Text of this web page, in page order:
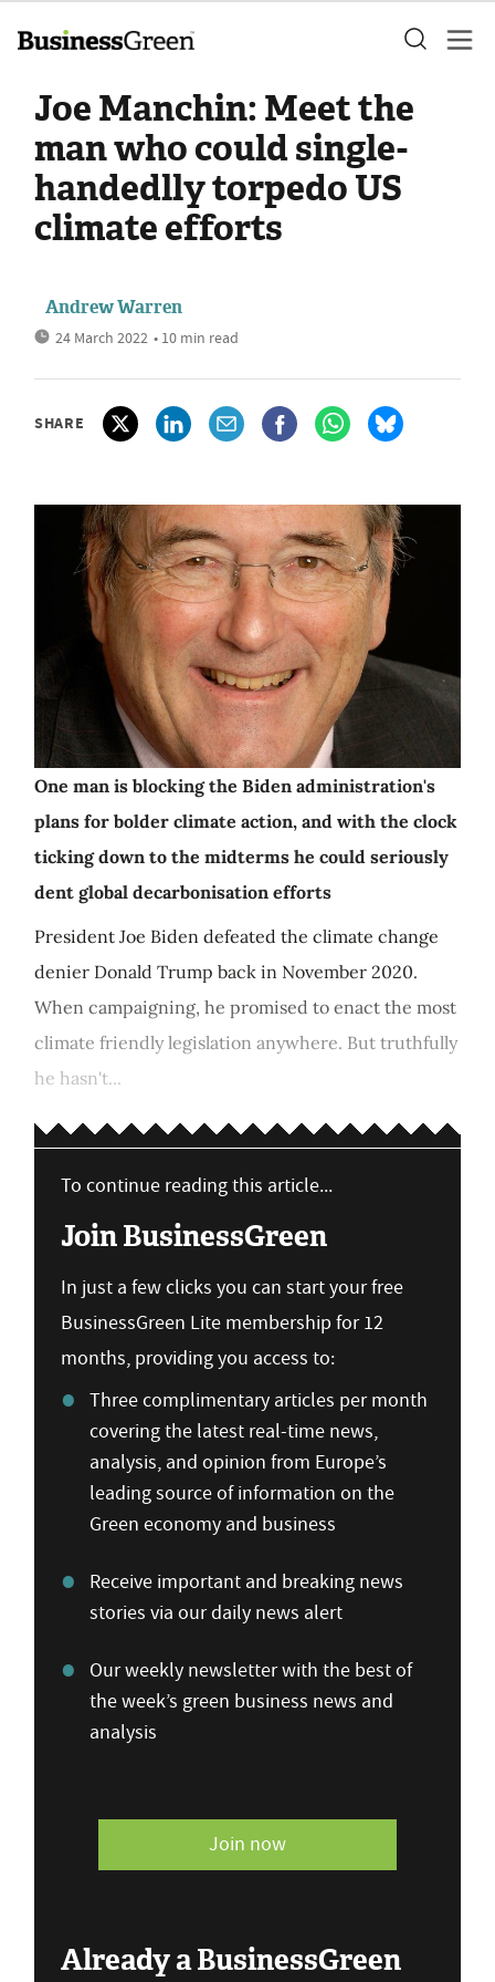
Joe Manchin: Meet the
man who could single-
handedlly torpedo US
climate efforts
Andrew Warren
24 March 2022 • 10 min read
SHARE
One man is blocking the Biden administration's
plans for bolder climate action, and with the clock
ticking down to the midterms he could seriously
dent global decarbonisation efforts
President Joe Biden defeated the climate change
denier Donald Trump back in November 2020.
When campaigning, he promised to enact the most
climate friendly legislation anywhere. But truthfully
he hasn't...
To continue reading this article...
Join BusinessGreen
In just a few clicks you can start your free
BusinessGreen Lite membership for 12
months, providing you access to:
Three complimentary articles per month
covering the latest real-time news,
analysis, and opinion from Europe’s
leading source of information on the
Green economy and business
Receive important and breaking news
stories via our daily news alert
Our weekly newsletter with the best of
the week’s green business news and
analysis
Join now
Already a BusinessGreen